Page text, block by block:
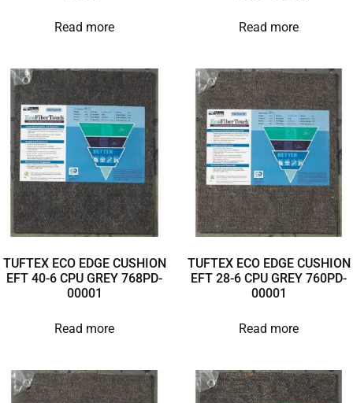
Read more Read more
TUFTEX ECO EDGE CUSHION
EFT 40-6 CPU GREY 768PD-
00001
Read more
TUFTEX ECO EDGE CUSHION
EFT 28-6 CPU GREY 760PD-
00001
Read more